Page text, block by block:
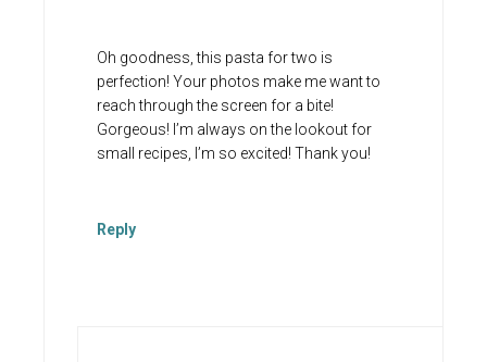
Oh goodness, this pasta for two is
perfection! Your photos make me want to
reach through the screen for a bite!
Gorgeous! I’m always on the lookout for
small recipes, I’m so excited! Thank you!
Reply